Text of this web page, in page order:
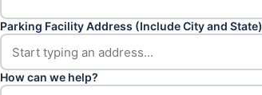
Parking Facility Address (Include City and State)
How can we help?